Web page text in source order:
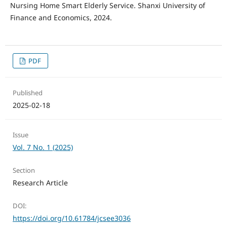
Nursing Home Smart Elderly Service. Shanxi University of
Finance and Economics, 2024.
PDF
Published
2025-02-18
Issue
Vol. 7 No. 1 (2025)
Section
Research Article
DOI:
https://doi.org/10.61784/jcsee3036